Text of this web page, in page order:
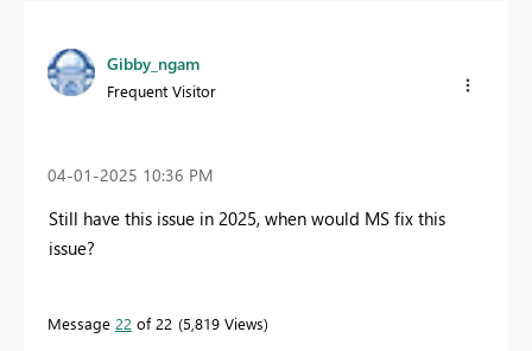
Gibby_ngam
Frequent Visitor
‎04-01-2025 10:36 PM
Still have this issue in 2025, when would MS fix this
issue?
Message 22 of 22 5,819 Views